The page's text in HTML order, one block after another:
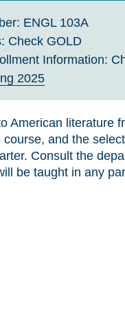
ENGL 103A
Check GOLD
Information:
2025
American literature
and the
Consult the
be taught in any